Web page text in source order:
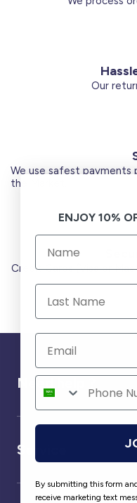
Our
We use safest payments
the Market.
Credit Cards (Visa or
Need help ?
Service
ENJOY 10%
By submitting this form
receive marketing text